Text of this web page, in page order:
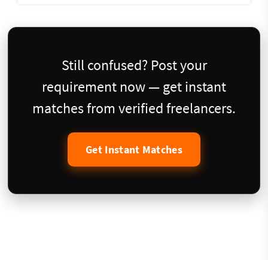
Still confused? Post your
requirement now — get instant
matches from verified freelancers.
Get Instant Matches